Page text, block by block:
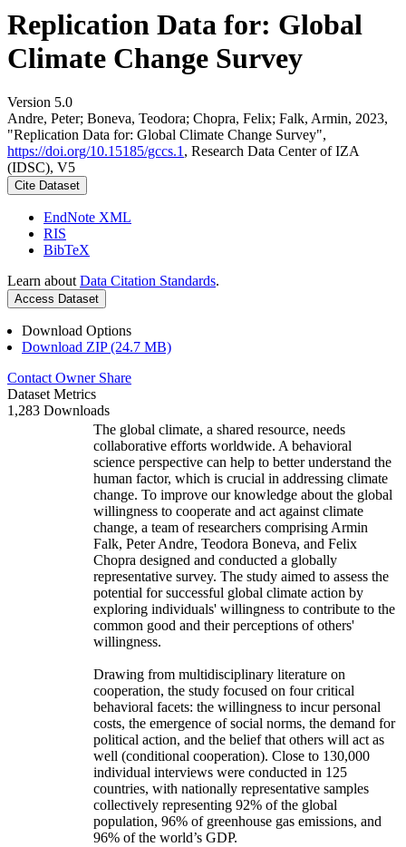
Replication Data for: Global
Climate Change Survey
Version 5.0
Andre, Peter; Boneva, Teodora; Chopra, Felix; Falk, Armin, 2023,
"Replication Data for: Global Climate Change Survey",
https://doi.org/10.15185/gccs.1 , Research Data Center of IZA
(IDSC), V5
Cite Dataset
EndNote XML
RIS
BibTeX
Learn about Data Citation Standards.
Access Dataset
Download Options
Download ZIP (24.7 MB)
Contact Owner Share
Dataset Metrics
1,283 Downloads
The global climate, a shared resource, needs
collaborative efforts worldwide. A behavioral
science perspective can help to better understand the
human factor, which is crucial in addressing climate
change. To improve our knowledge about the global
willingness to cooperate and act against climate
change, a team of researchers comprising Armin
Falk, Peter Andre, Teodora Boneva, and Felix
Chopra designed and conducted a globally
representative survey. The study aimed to assess the
potential for successful global climate action by
exploring individuals' willingness to contribute to the
common good and their perceptions of others'
willingness.
Drawing from multidisciplinary literature on
cooperation, the study focused on four critical
behavioral facets: the willingness to incur personal
costs, the emergence of social norms, the demand for
political action, and the belief that others will act as
well (conditional cooperation). Close to 130,000
individual interviews were conducted in 125
countries, with nationally representative samples
collectively representing 92% of the global
population, 96% of greenhouse gas emissions, and
96% of the world’s GDP.